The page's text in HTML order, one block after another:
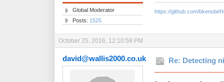
Global Moderator
Posts: 1525
https://github.com/bkenobi/
October 25, 2016, 12:10:58 PM
david@wallis2000.co.uk Re: Detecting